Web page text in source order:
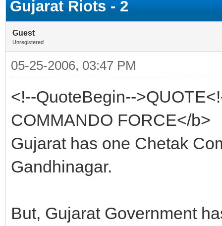
Gujarat Riots - 2
Guest
Unregistered
05-25-2006, 03:47 PM
<!--QuoteBegin--
COMMANDO FORCE</b>
Gujarat has one Chetak
Gandhinagar.
But, Gujarat Government